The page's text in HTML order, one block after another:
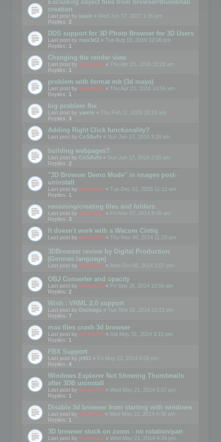
Excluding object files from browser/thumbnail
creation
Last post by paulr « Wed Jun 07, 2017 1:36 pm
Replies: 2
DDS support for 3D Photo Browser for 3D Users
Last post by max3d2 « Tue Aug 16, 2016 12:06 pm
Replies: 1
Changing the render view
Last post by mootools « Thu Apr 21, 2016 11:28 am
Replies: 1
problem with format mb (3d maya)
Last post by mootools « Thu Apr 21, 2016 10:56 am
Replies: 1
big problem fbx
Last post by yamin « Thu Feb 11, 2016 10:15 am
Replies: 3
Adding Right Click functionality?
Last post by CoSAvfx « Sun Jan 17, 2016 3:28 am
building webpages?
Last post by CoSAvfx « Sun Jan 17, 2016 2:00 am
Replies: 2
"3D Browser Demo Mode" in images post-
uninstall
Last post by mootools « Tue Dec 01, 2015 11:12 am
Replies: 1
renaming/creating files and folders
Last post by mootools « Fri Nov 07, 2014 8:45 am
Replies: 3
It doesn't work with a Wacom Cintiq
Last post by mootools « Thu Nov 06, 2014 11:20 pm
3DBrowser review by Digital Production
(German language)
Last post by mootools « Mon Oct 06, 2014 2:07 pm
OBJ Converter and opacity
Last post by mootools « Fri Sep 26, 2014 10:56 am
Replies: 2
Wish : VRML 2.0 support
Last post by Dschaga « Tue Sep 16, 2014 10:21 pm
Replies: 7
max files crash 3d browser
Last post by mootools « Sat May 31, 2014 3:15 pm
Replies: 1
FBX Support
Last post by jr451 « Fri May 23, 2014 8:09 pm
Replies: 4
Windows Explorer Not Showing Thumbnails
after 3DB uninstall
Last post by mootools « Wed May 21, 2014 5:07 pm
Replies: 1
Disable 3d browser from starting with windows
Last post by Mootools « Wed May 21, 2014 4:38 pm
Replies: 1
3D browser stuck on zoom - no rotation/pan
Last post by mootools « Wed May 21, 2014 4:34 pm